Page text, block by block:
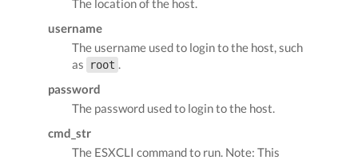
username
The username used to login to the host, such
as
root
password
The password used to login to the host.
cmd_str
The ESXCLI command to run. Note: This